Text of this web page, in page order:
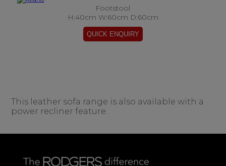
Footstool
H:40cm W:60cm D:60cm
This leather sofa range is also available with a
power recliner feature.